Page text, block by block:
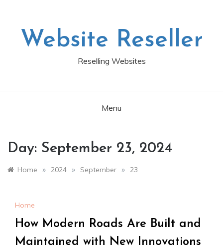
Website Reseller
Reselling Websites
Menu
Day: September 23, 2024
Home » 2024 » September » 23
Home
How Modern Roads Are Built and
Maintained with New Innovations